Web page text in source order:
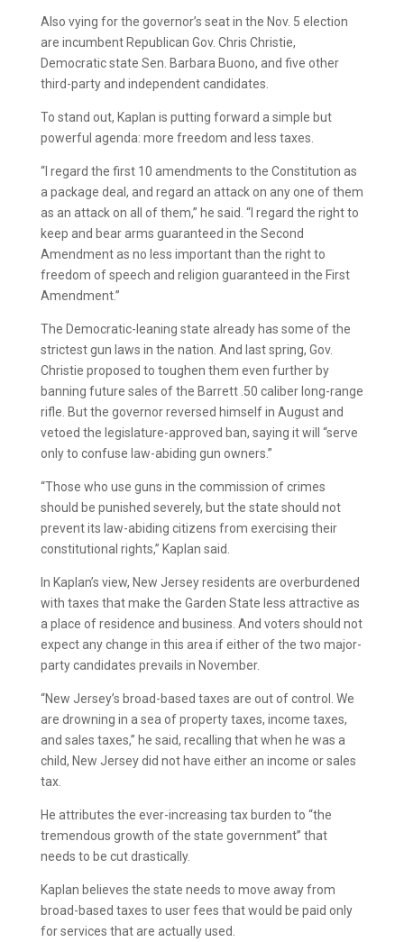
Also vying for the governor’s seat in the Nov. 5 election
are incumbent Republican Gov. Chris Christie,
Democratic state Sen. Barbara Buono, and five other
third-party and independent candidates.
To stand out, Kaplan is putting forward a simple but
powerful agenda: more freedom and less taxes.
“I regard the first 10 amendments to the Constitution as
a package deal, and regard an attack on any one of them
as an attack on all of them,” he said. “I regard the right to
keep and bear arms guaranteed in the Second
Amendment as no less important than the right to
freedom of speech and religion guaranteed in the First
Amendment.”
The Democratic-leaning state already has some of the
strictest gun laws in the nation. And last spring, Gov.
Christie proposed to toughen them even further by
banning future sales of the Barrett .50 caliber long-range
rifle. But the governor reversed himself in August and
vetoed the legislature-approved ban, saying it will “serve
only to confuse law-abiding gun owners.”
“Those who use guns in the commission of crimes
should be punished severely, but the state should not
prevent its law-abiding citizens from exercising their
constitutional rights,” Kaplan said.
In Kaplan’s view, New Jersey residents are overburdened
with taxes that make the Garden State less attractive as
a place of residence and business. And voters should not
expect any change in this area if either of the two major-
party candidates prevails in November.
“New Jersey’s broad-based taxes are out of control. We
are drowning in a sea of property taxes, income taxes,
and sales taxes,” he said, recalling that when he was a
child, New Jersey did not have either an income or sales
tax.
He attributes the ever-increasing tax burden to “the
tremendous growth of the state government” that
needs to be cut drastically.
Kaplan believes the state needs to move away from
broad-based taxes to user fees that would be paid only
for services that are actually used.